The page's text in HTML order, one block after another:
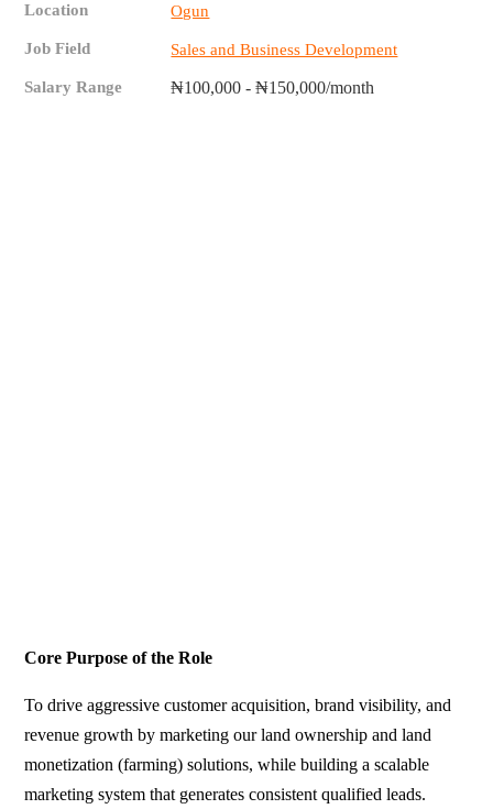
Location Ogun
Job Field Sales and Business Development
Salary Range ₦100,000 - ₦150,000/month
Core Purpose of the Role
To drive aggressive customer acquisition, brand visibility, and
revenue growth by marketing our land ownership and land
monetization (farming) solutions, while building a scalable
marketing system that generates consistent qualified leads.